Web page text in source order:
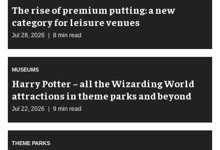
The rise of premium putting: a new
category for leisure venues
Jul 28, 2026 8 min read
MUSEUMS
Harry Potter – all the Wizarding World
attractions in theme parks and beyond
Jul 22, 2026 9 min read
THEME PARKS